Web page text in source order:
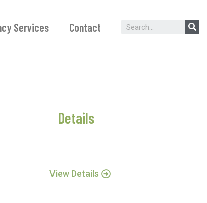
Services Contact
Details
View Details